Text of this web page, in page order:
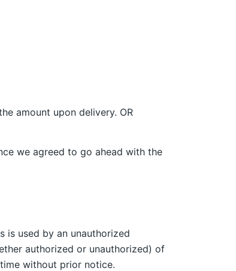
amount upon delivery. OR
we agreed to go ahead with the
is used by an unauthorized
authorized or unauthorized) of
without prior notice.